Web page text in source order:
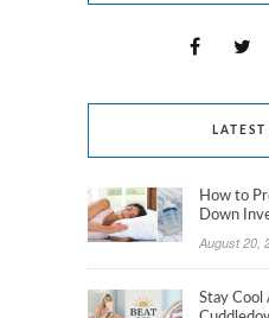
LATEST
How to
Down
August 20,
Stay